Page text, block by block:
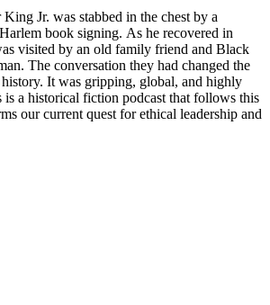
Jr. was stabbed in the chest by a
book signing. As he recovered in
visited by an old family friend and Black
The conversation they had changed the
It was gripping, global, and highly
a historical fiction podcast that follows this
our current quest for ethical leadership and